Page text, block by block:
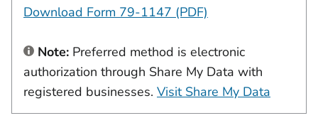
Download Form 79-1147 (PDF)
Note: Preferred method is electronic
authorization through Share My Data with
registered businesses. Visit Share My Data